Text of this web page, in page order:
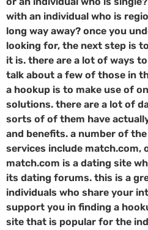
with an individual who is
long way away? once you
looking for, the next step is
it is. there are a lot of ways
talk about a few of those in
a hookup is to make use of
solutions. there are a lot of
sorts of of them have
and benefits. a number of
services include match.com,
match.com is a dating site
its dating forums. this is a
individuals who share your
support you in finding a
site that is popular for the